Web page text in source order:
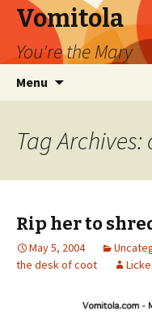
Vomitola
You're the Mary
Menu
Tag
Rip her to
May 5, 2004
the desk of coot